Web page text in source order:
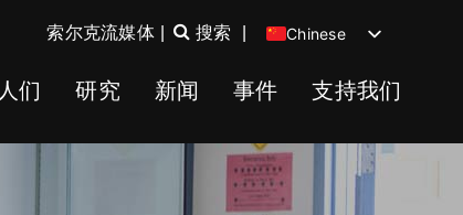
索尔克流媒体
Chinese
Spanish
German
搜索
人们 研究 新闻 事件 支持我们